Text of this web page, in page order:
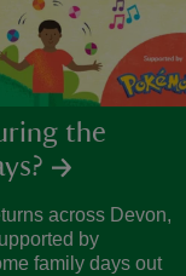
the
across Devon,
by
family days out